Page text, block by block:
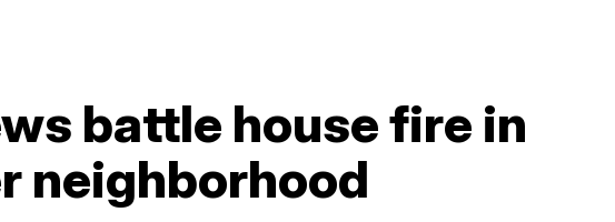
battle house fire in
neighborhood